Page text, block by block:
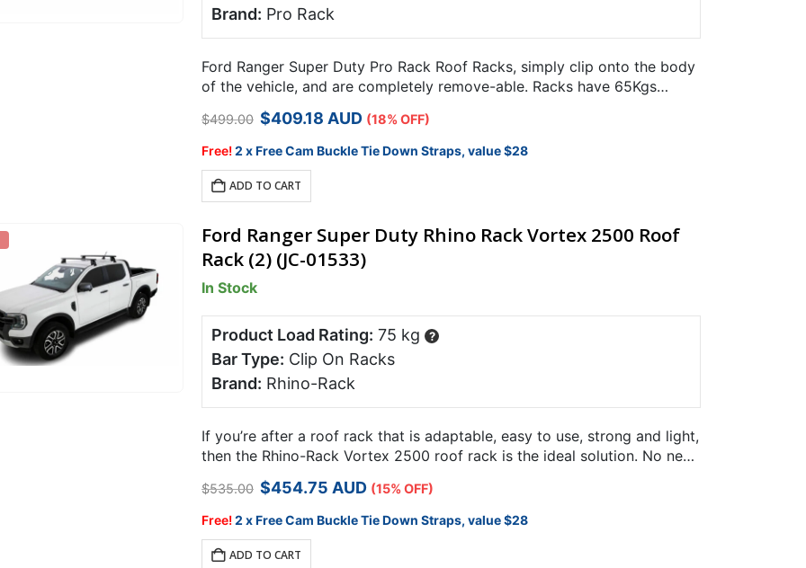
Brand: Pro Rack
Ford Ranger Super Duty Pro Rack Roof Racks, simply clip onto the body
of the vehicle, and are completely remove-able. Racks have 65Kgs
$499.00 Original
was:
$499.00.
$409.18 Current
is:
AUD (18% OFF)
Free!2 x Free Cam Buckle Tie Down Straps, value $28
ADD TO CART
Ford Ranger Super Duty Rhino Rack Vortex 2500 Roof
Rack (2) (JC-01533)
In Stock
Product Load Rating: 75 kg ?
Bar Type: Clip On Racks
Brand: Rhino-Rack
If you’re after a roof rack that is adaptable, easy to use, strong and light,
then the Rhino-Rack Vortex 2500 roof rack is the ideal solution. No need
$535.00 Original
was:
$535.00.
$454.75 Current
is:
AUD (15% OFF)
Free!2 x Free Cam Buckle Tie Down Straps, value $28
ADD TO CART